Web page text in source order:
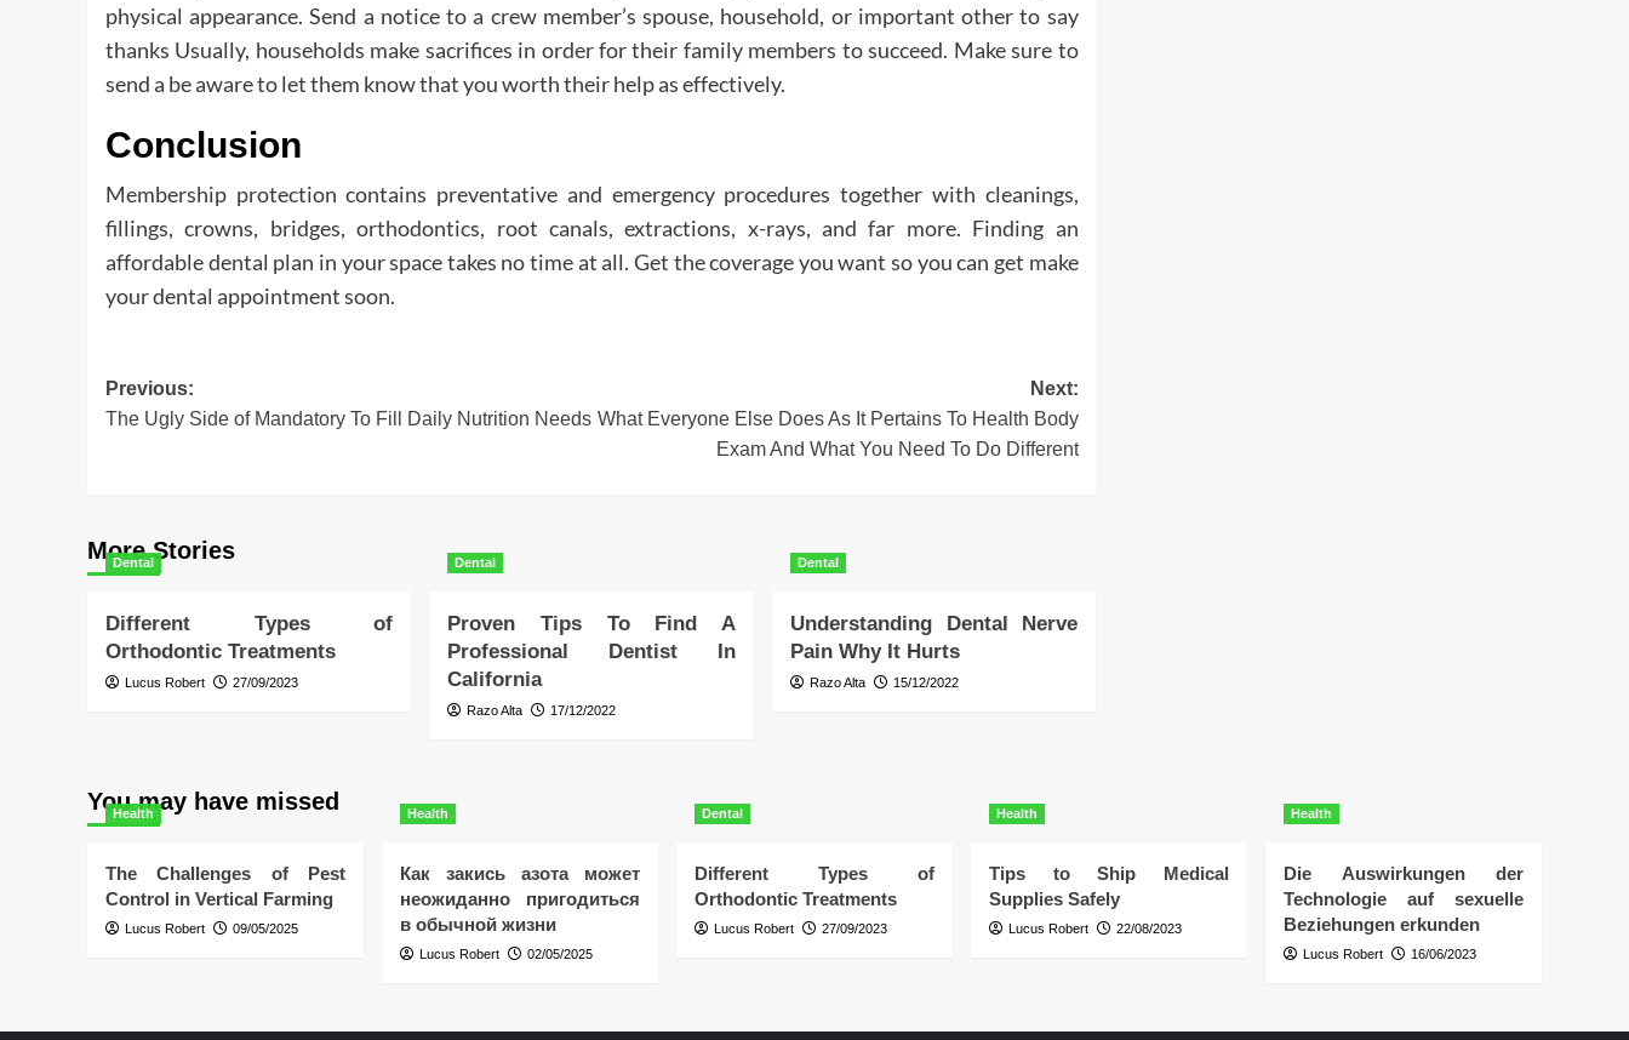
physical appearance. Send a notice to a crew member’s spouse, household, or important other to say
thanks Usually, households make sacrifices in order for their family members to succeed. Make sure to
send a be aware to let them know that you worth their help as effectively.
Conclusion
Membership protection contains preventative and emergency procedures together with cleanings,
fillings, crowns, bridges, orthodontics, root canals, extractions, x-rays, and far more. Finding an
affordable dental plan in your space takes no time at all. Get the coverage you want so you can get make
your dental appointment soon.
Post
navigation
Previous:
The Ugly Side of Mandatory To Fill Daily Nutrition Needs
Next:
What Everyone Else Does As It Pertains To Health Body
Exam And What You Need To Do Different
More Stories
Dental
Different Types of
Orthodontic Treatments
Lucus Robert 27/09/2023
Dental
Proven Tips To Find A
Professional Dentist In
California
Razo Alta 17/12/2022
Dental
Understanding Dental Nerve
Pain Why It Hurts
Razo Alta 15/12/2022
You may have missed
Health
The Challenges of Pest
Control in Vertical Farming
Lucus Robert 09/05/2025
Health
Как закись азота может
неожиданно пригодиться
в обычной жизни
Lucus Robert 02/05/2025
Dental
Different Types of
Orthodontic Treatments
Lucus Robert 27/09/2023
Health
Tips to Ship Medical
Supplies Safely
Lucus Robert 22/08/2023
Health
Die Auswirkungen der
Technologie auf sexuelle
Beziehungen erkunden
Lucus Robert 16/06/2023